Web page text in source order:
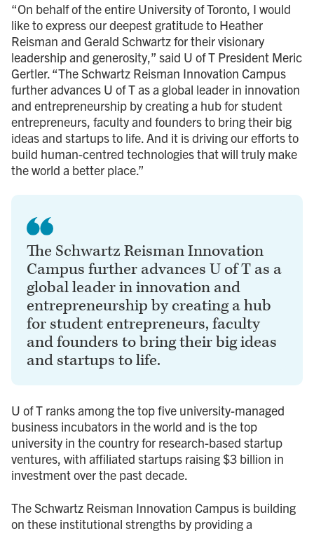
“On behalf of the entire University of Toronto, I would
like to express our deepest gratitude to Heather
Reisman and Gerald Schwartz for their visionary
leadership and generosity,” said U of T President Meric
Gertler. “The Schwartz Reisman Innovation Campus
further advances U of T as a global leader in innovation
and entrepreneurship by creating a hub for student
entrepreneurs, faculty and founders to bring their big
ideas and startups to life. And it is driving our efforts to
build human-centred technologies that will truly make
the world a better place.”
The Schwartz Reisman Innovation
Campus further advances U of T as a
global leader in innovation and
entrepreneurship by creating a hub
for student entrepreneurs, faculty
and founders to bring their big ideas
and startups to life.
U of T ranks among the top five university-managed
business incubators in the world and is the top
university in the country for research-based startup
ventures, with affiliated startups raising $3 billion in
investment over the past decade.
The Schwartz Reisman Innovation Campus is building
on these institutional strengths by providing a